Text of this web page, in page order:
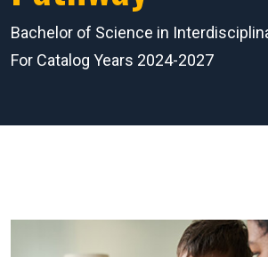
Bachelor of Science in
For Catalog Years 2024-2027